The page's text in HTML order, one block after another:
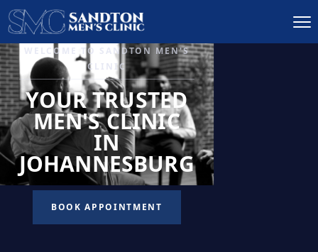
IGNITE DESIRE, AND
RECLAIM PASSION
LOW
LIBIDO
TREATMENT
READ MORE